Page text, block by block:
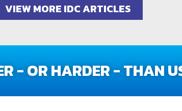
VIEW MORE IDC ARTICLES
- OR HARDER - THAN